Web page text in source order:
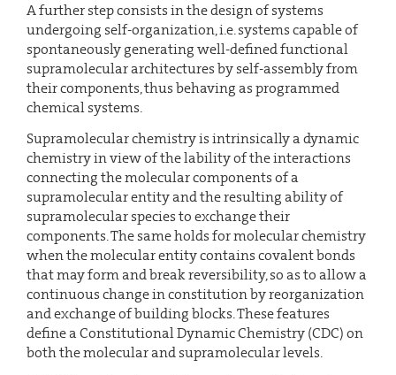
A further step consists in the design of systems
undergoing self-organization, i.e. systems capable of
spontaneously generating well-defined functional
supramolecular architectures by self-assembly from
their components, thus behaving as programmed
chemical systems.
Supramolecular chemistry is intrinsically a dynamic
chemistry in view of the lability of the interactions
connecting the molecular components of a
supramolecular entity and the resulting ability of
supramolecular species to exchange their
components. The same holds for molecular chemistry
when the molecular entity contains covalent bonds
that may form and break reversibility, so as to allow a
continuous change in constitution by reorganization
and exchange of building blocks. These features
define a Constitutional Dynamic Chemistry (CDC) on
both the molecular and supramolecular levels.